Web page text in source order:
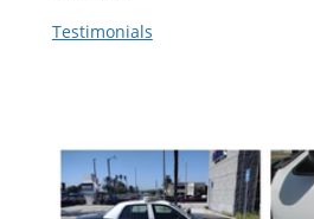
Testimonials